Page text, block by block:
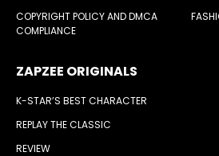
COPYRIGHT POLICY AND DMCA
COMPLIANCE
ZAPZEE ORIGINALS
K-STAR’S BEST CHARACTER
REPLAY THE CLASSIC
REVIEW